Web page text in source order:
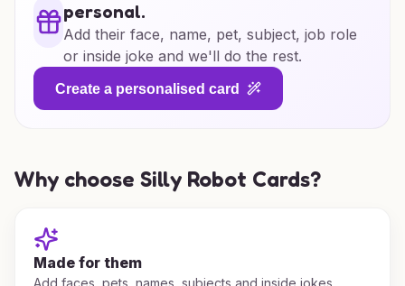
personal.
Add their face, name, pet, subject, job role
or inside joke and we'll do the rest.
Create a personalised card
Why choose Silly Robot Cards?
Made for them
Add faces, pets, names, subjects and inside jokes.